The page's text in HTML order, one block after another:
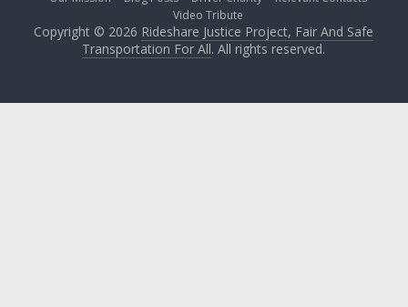
Video Tribute
Copyright © 2026 Rideshare Justice Project, Fair And Safe
Transportation For All. All rights reserved.